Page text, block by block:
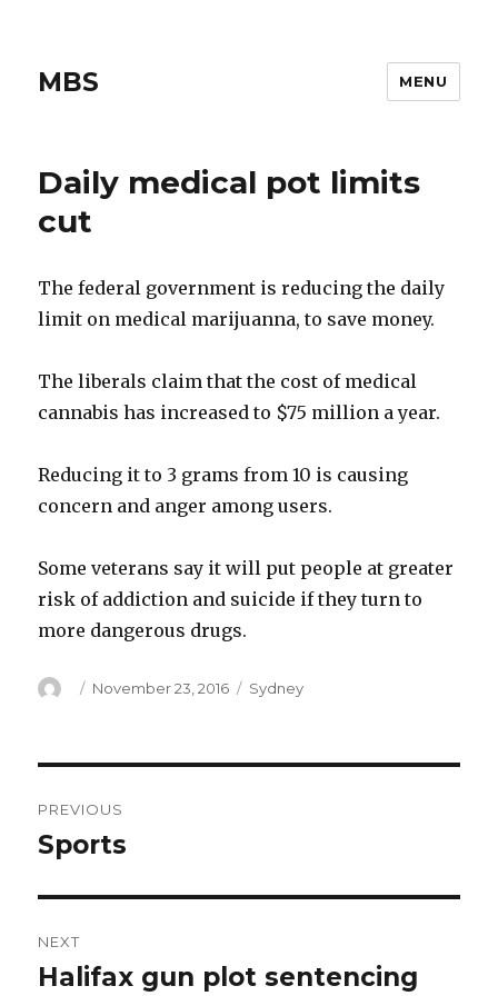
MBS MENU
Daily medical pot limits
cut
The federal government is reducing the daily
limit on medical marijuanna, to save money.
The liberals claim that the cost of medical
cannabis has increased to $75 million a year.
Reducing it to 3 grams from 10 is causing
concern and anger among users.
Some veterans say it will put people at greater
risk of addiction and suicide if they turn to
more dangerous drugs.
Author
Posted
November 23, 2016 Categories
Sydney
navigation
PREVIOUS
Previous
Sports
NEXT
Next
Halifax gun plot sentencing